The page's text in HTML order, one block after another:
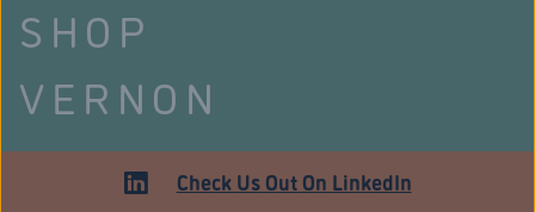
SHOP
VERNON
ADULT USECheck Us Out On LinkedIn